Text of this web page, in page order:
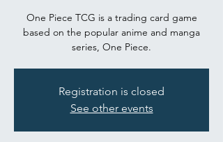
One Piece TCG is a trading card game
based on the popular anime and manga
series, One Piece.
Registration is closed
See other events